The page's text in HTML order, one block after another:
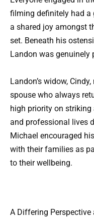
filming definitely had a
a shared joy amongst
set. Beneath his
Landon was genuinely
Landon’s widow,
spouse who always
high priority on striking
and professional lives
Michael encouraged
with their families as
to their wellbeing.
A Differing Perspective